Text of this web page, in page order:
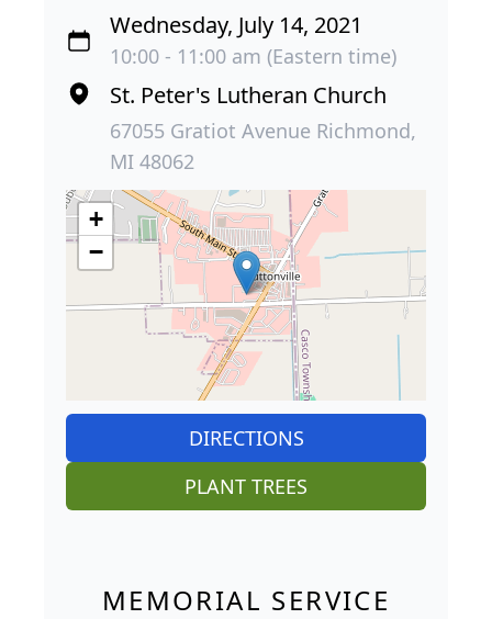
Wednesday, July 14, 2021
10:00 - 11:00 am (Eastern time)
St. Peter's Lutheran Church
67055 Gratiot Avenue Richmond,
MI 48062
+
−
DIRECTIONS
PLANT TREES
MEMORIAL SERVICE